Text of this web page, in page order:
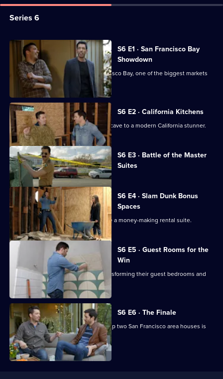
Series
for
Brother
Vs
Brother
Series 6
All
episodes
series
of
Brother
Vs
Brother
S6 E1 · San Francisco Bay
Showdown
Jonathan and Drew take on San Francisco Bay, one of the biggest markets
in the US.
S6 E2 · California Kitchens
Drew transforms his kitchen from 70s cave to a modern California stunner.
S6 E3 · Battle of the Master
Suites
Currently
selected
episode,
Series
6
Episode
3,
S6 E4 · Slam Dunk Bonus
Spaces
Drew digs out his lower level to create a money-making rental suite.
S6 E5 · Guest Rooms for the
Win
Both brothers put everything into transforming their guest bedrooms and
baths.
S6 E6 · The Finale
Jonathan and Drew's competition to flip two San Francisco area houses is
almost complete.